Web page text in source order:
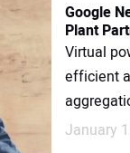
Google
Plant
Virtual
efficient
January